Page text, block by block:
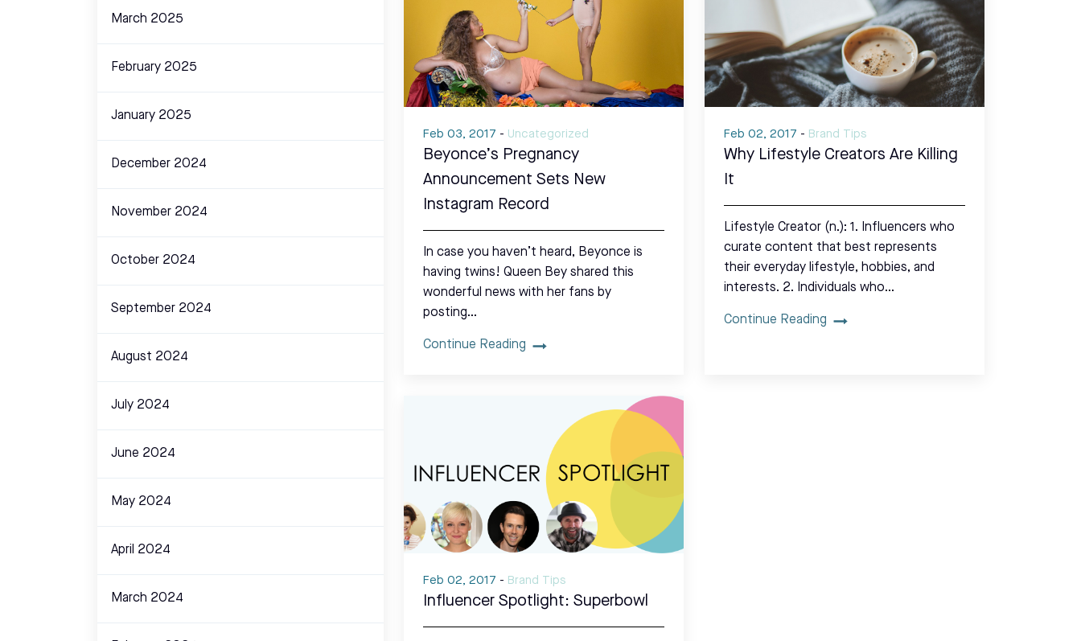
Feb 03, 2017 - Uncategorized
Beyonce’s Pregnancy
Announcement Sets New
Instagram Record
In case you haven’t heard, Beyonce is
having twins! Queen Bey shared this
wonderful news with her fans by
posting…
Continue Reading
Feb 02, 2017 - Brand Tips
Why Lifestyle Creators Are Killing
It
Lifestyle Creator (n.): 1. Influencers who
curate content that best represents
their everyday lifestyle, hobbies, and
interests. 2. Individuals who…
Continue Reading
Feb 02, 2017 - Brand Tips
Influencer Spotlight: Superbowl
March 2025
February 2025
January 2025
December 2024
November 2024
October 2024
September 2024
August 2024
July 2024
June 2024
May 2024
April 2024
March 2024